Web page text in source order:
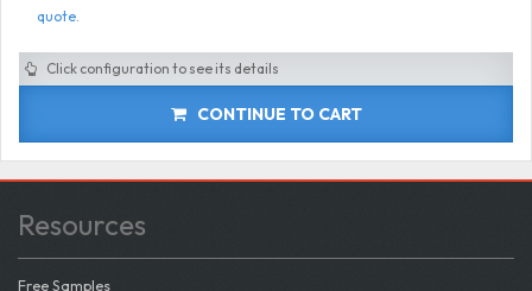
quote
Click configuration to see its details
CONTINUE TO CART
Resources
Free Samples